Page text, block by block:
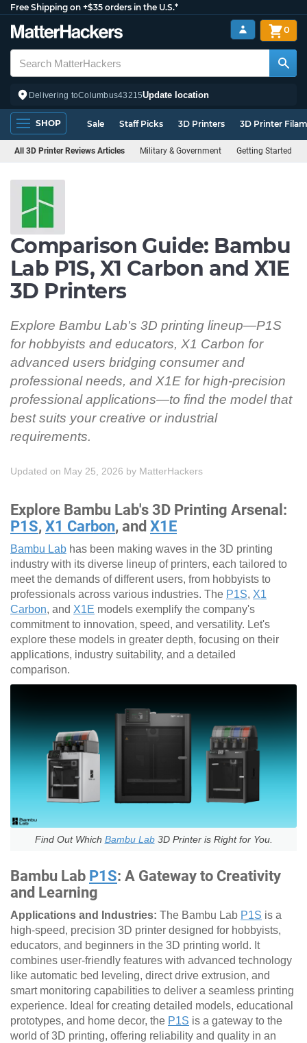
Free Shipping on +$35 orders in the U.S.*
Delivering toColumbus43215Update location
0
SHOP Sale Staff Picks 3D Printers 3D Printer
All 3D Printer Reviews Articles Military & Government Getting Started
Comparison Guide: Bambu
Lab P1S, X1 Carbon and X1E
3D Printers
Explore Bambu Lab's 3D printing lineup—P1S
for hobbyists and educators, X1 Carbon for
advanced users bridging consumer and
professional needs, and X1E for high-precision
professional applications—to find the model that
best suits your creative or industrial
requirements.
Updated on May 25, 2026 by MatterHackers
Explore Bambu Lab's 3D Printing Arsenal:
P1S, X1 Carbon, and X1E
Bambu Lab has been making waves in the 3D printing
industry with its diverse lineup of printers, each tailored to
meet the demands of different users, from hobbyists to
professionals across various industries. The P1S, X1
Carbon, and X1E models exemplify the company's
commitment to innovation, speed, and versatility. Let's
explore these models in greater depth, focusing on their
applications, industry suitability, and a detailed
comparison.
Find Out Which Bambu Lab3D Printer is Right for You.
Bambu Lab P1S: A Gateway to Creativity
and Learning
Applications and Industries: The Bambu Lab P1S is a
high-speed, precision 3D printer designed for hobbyists,
educators, and beginners in the 3D printing world. It
combines user-friendly features with advanced technology
like automatic bed leveling, direct drive extrusion, and
smart monitoring capabilities to deliver a seamless printing
experience. Ideal for creating detailed models, educational
prototypes, and home decor, the P1S is a gateway to the
world of 3D printing, offering reliability and quality in an